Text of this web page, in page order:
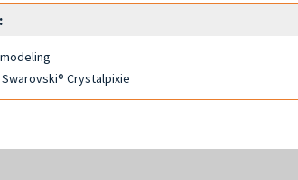
Crystalpixie